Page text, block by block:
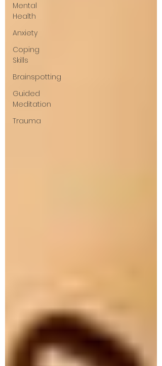
Mental
Health
Anxiety
Coping
Skills
Brainspotting
Guided
Meditation
Trauma